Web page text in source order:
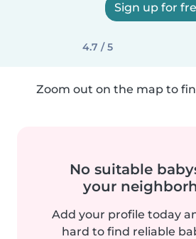
Sign up for
4.7 / 5
Zoom out on the map to
No suitable
your
Add your profile today
hard to find reliable